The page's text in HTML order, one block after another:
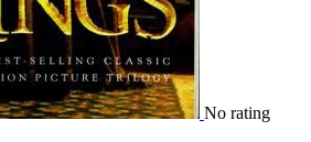
No rating